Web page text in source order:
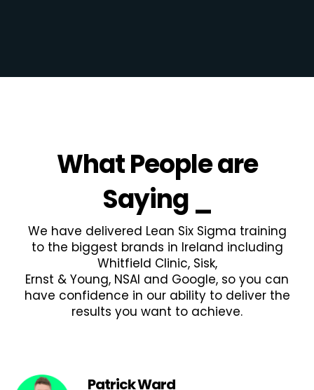
What People are
Saying_
We have delivered Lean Six Sigma training
to the biggest brands in Ireland including
Whitfield Clinic, Sisk,
Ernst & Young, NSAI and Google, so you can
have confidence in our ability to deliver the
results you want to achieve.
Patrick Ward